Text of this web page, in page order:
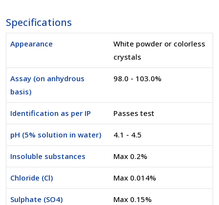
Specifications
Appearance
White powder or colorless
crystals
Assay (on anhydrous
basis)
98.0 - 103.0%
Identification as per IP Passes test
pH (5% solution in water) 4.1 - 4.5
Insoluble substances Max 0.2%
Chloride (Cl) Max 0.014%
Sulphate (SO4) Max 0.15%